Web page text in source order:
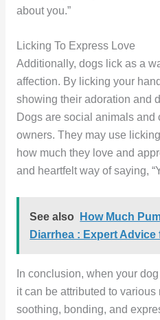
about you.”
Licking To Express Love
Additionally, dogs lick as a
affection. By licking your
showing their adoration and
Dogs are social animals
owners. They may use
how much they love and
and heartfelt way of saying,
See also
How Much
Diarrhea : Expert Advice
In conclusion, when your
it can be attributed to
soothing, bonding, and